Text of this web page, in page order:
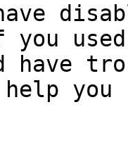
you
have
you